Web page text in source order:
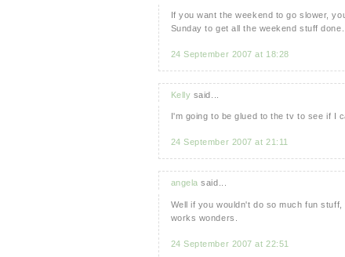
If you want the weekend to go slower,
Sunday to get all the weekend stuff done.
24 September 2007 at 18:28
Kelly said...
I'm going to be glued to the tv to see if I
24 September 2007 at 21:11
angela said...
Well if you wouldn't do so much fun
works wonders.
24 September 2007 at 22:51